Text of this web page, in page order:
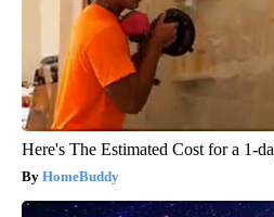
Here's The Estimated Cost for a 1-
HomeBuddy